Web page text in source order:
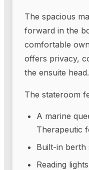
The spacious
forward in the
comfortable
offers privacy,
the ensuite head.
The stateroom
A marine
Therapeutic
Built-in berth
Reading lights